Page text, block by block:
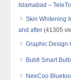
Islamabad –
Skin Whitening
and after (41305
Graphic Design
Bubfi Smart Bulb
NeeCoo